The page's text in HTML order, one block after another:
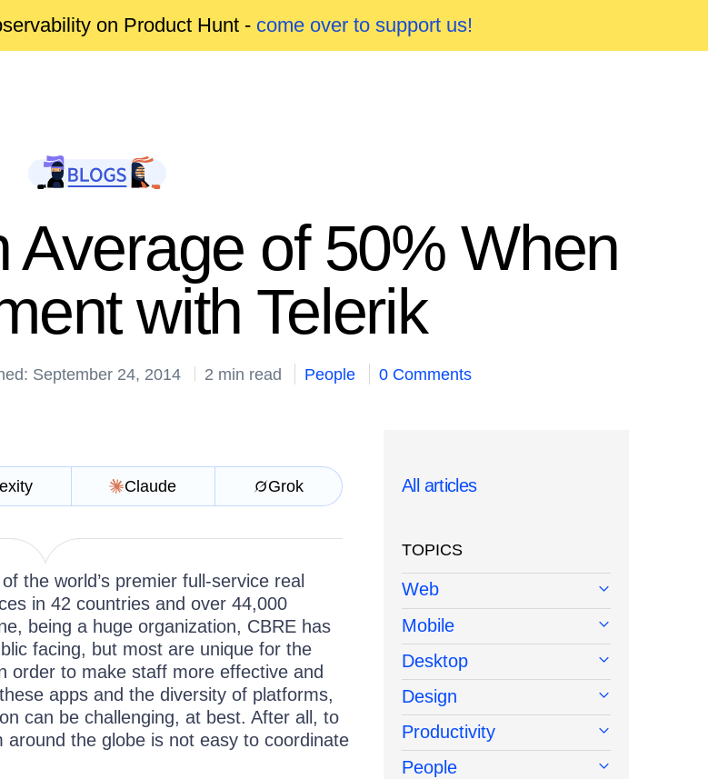
on Product Hunt - come over to support us!
of 50% When
with Telerik
September 24, 2014 2 min read People 0 Comments
Claude Grok
the world’s premier full-service real
in 42 countries and over 44,000
being a huge organization, CBRE has
facing, but most are unique for the
order to make staff more effective and
apps and the diversity of platforms,
can be challenging, at best. After all, to
the globe is not easy to coordinate
All articles
TOPICS
Web
Mobile
Desktop
Design
Productivity
People